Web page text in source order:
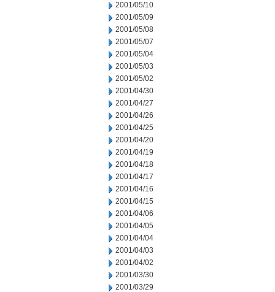
2001/05/10
2001/05/09
2001/05/08
2001/05/07
2001/05/04
2001/05/03
2001/05/02
2001/04/30
2001/04/27
2001/04/26
2001/04/25
2001/04/20
2001/04/19
2001/04/18
2001/04/17
2001/04/16
2001/04/15
2001/04/06
2001/04/05
2001/04/04
2001/04/03
2001/04/02
2001/03/30
2001/03/29